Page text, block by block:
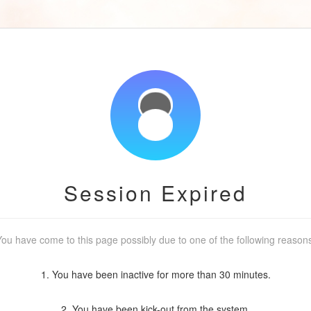
Session Expired
have come to this page possibly due to one of the following
1. You have been inactive for more than 30 minutes.